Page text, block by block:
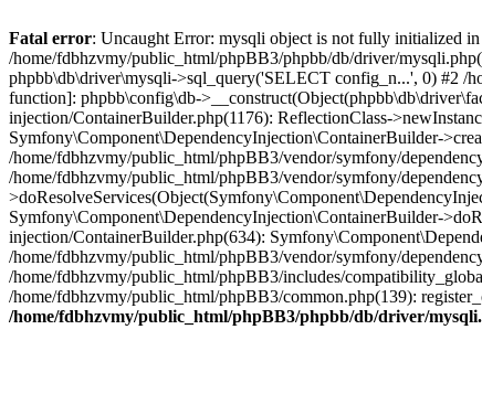
Fatal error: Uncaught Error: mysqli object is not fully initialized
/home/fdbhzvmy/public_html/phpBB3/phpbb/db/driver/
phpbb\db\driver\mysqli->sql_query('SELECT config_n...', 0) #2 /
function]: phpbb\config\db-
injection/ContainerBuilder.php(1176): ReflectionClass-
Symfony\Component\DependencyInjection\ContainerBuilder-
/home/fdbhzvmy/public_html/phpBB3/vendor/symfony/
/home/fdbhzvmy/public_html/phpBB3/vendor/symfony/
Symfony\Component\DependencyInjection\ContainerBuilder-
injection/ContainerBuilder.php(634):
/home/fdbhzvmy/public_html/phpBB3/vendor/symfony/
/home/fdbhzvmy/public_html/phpBB3/includes/
/home/fdbhzvmy/public_html/phpBB3/common.php(139):
/home/fdbhzvmy/public_html/phpBB3/phpbb/db/driver/